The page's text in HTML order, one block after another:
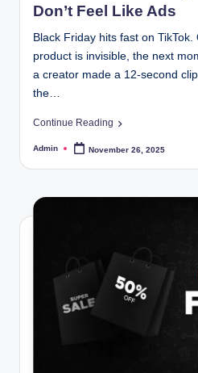
Don’t Feel Like Ads
Black Friday hits fast on
product is invisible, the next
a creator made a 12-second
the…
Continue Reading
Posted
Admin November 26, 2025